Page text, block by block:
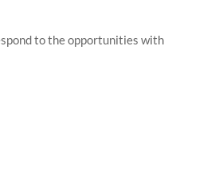
to the opportunities with